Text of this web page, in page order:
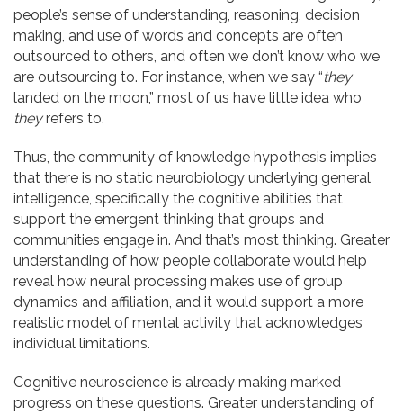
people’s sense of understanding, reasoning, decision
making, and use of words and concepts are often
outsourced to others, and often we don’t know who we
are outsourcing to. For instance, when we say “they
landed on the moon,” most of us have little idea who
theyrefers to.
Thus, the community of knowledge hypothesis implies
that there is no static neurobiology underlying general
intelligence, specifically the cognitive abilities that
support the emergent thinking that groups and
communities engage in. And that’s most thinking. Greater
understanding of how people collaborate would help
reveal how neural processing makes use of group
dynamics and affiliation, and it would support a more
realistic model of mental activity that acknowledges
individual limitations.
Cognitive neuroscience is already making marked
progress on these questions. Greater understanding of